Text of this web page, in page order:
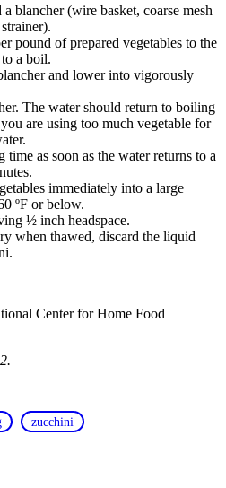
blancher (wire basket, coarse mesh
pound of prepared vegetables to the
a boil.
and lower into vigorously
The water should return to boiling
are using too much vegetable for
time as soon as the water returns to a
immediately into a large
ºF or below.
½ inch headspace.
when thawed, discard the liquid
Center for Home Food
zucchini